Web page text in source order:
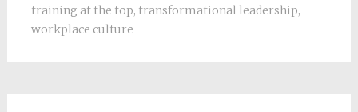
training at the top, transformational leadership,
workplace culture